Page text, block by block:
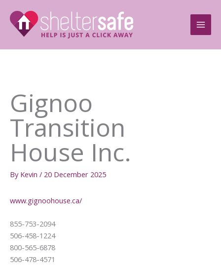
content
Gignoo
Transition
House Inc.
By Kevin / 20 December 2025
www.gignoohouse.ca/
855-753-2094
506-458-1224
800-565-6878
506-478-4571